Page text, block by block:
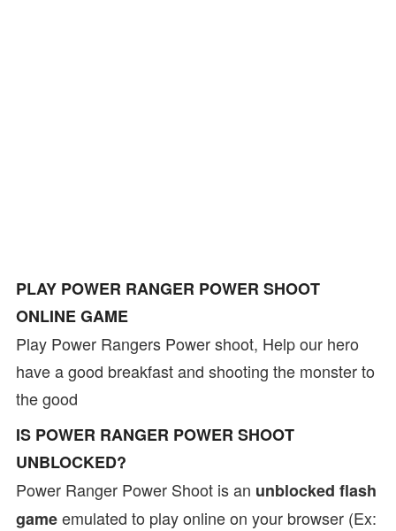
PLAY POWER RANGER POWER SHOOT
ONLINE GAME
Play Power Rangers Power shoot, Help our hero
have a good breakfast and shooting the monster to
the good
IS POWER RANGER POWER SHOOT
UNBLOCKED?
Power Ranger Power Shoot is an unblocked flash
gameemulated to play online on your browser (Ex: